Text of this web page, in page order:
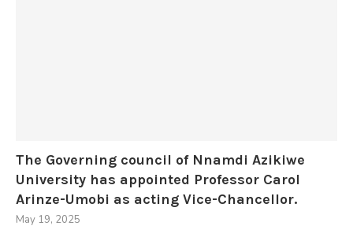
The Governing council of Nnamdi Azikiwe
University has appointed Professor Carol
Arinze-Umobi as acting Vice-Chancellor.
May 19, 2025